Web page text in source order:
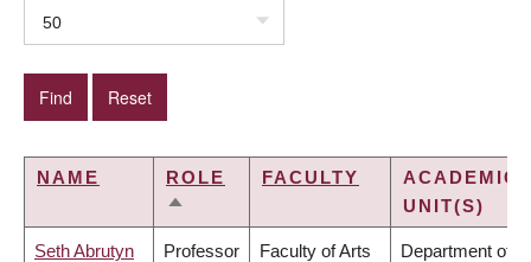
50
NAME
ROLE
SORT
FACULTY
ACADEMIC
UNIT(S)
Seth Abrutyn Professor Faculty of Arts Department of